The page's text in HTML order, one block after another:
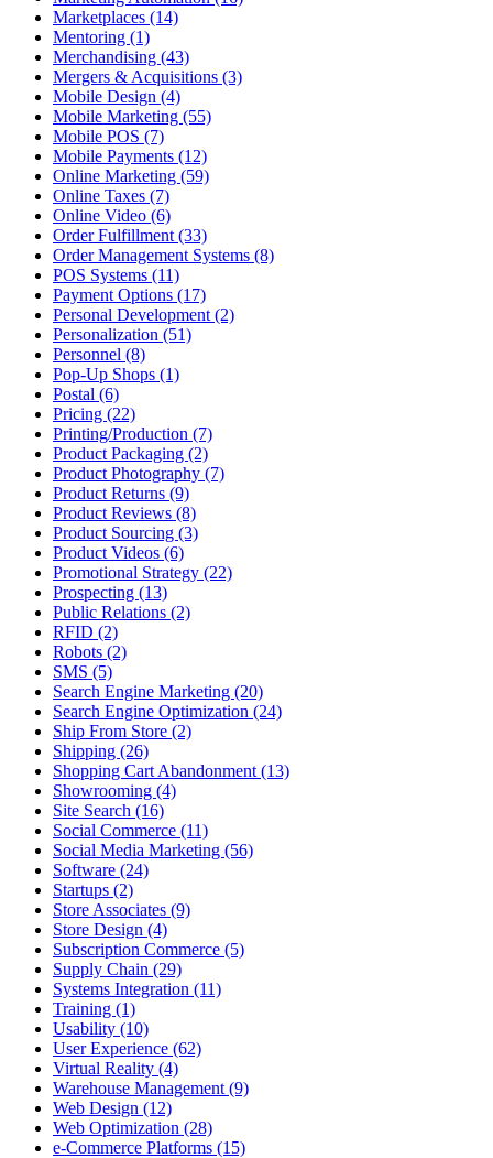
Marketplaces (14)
Mentoring (1)
Merchandising (43)
Mergers & Acquisitions (3)
Mobile Design (4)
Mobile Marketing (55)
Mobile POS (7)
Mobile Payments (12)
Online Marketing (59)
Online Taxes (7)
Online Video (6)
Order Fulfillment (33)
Order Management Systems (8)
POS Systems (11)
Payment Options (17)
Personal Development (2)
Personalization (51)
Personnel (8)
Pop-Up Shops (1)
Postal (6)
Pricing (22)
Printing/Production (7)
Product Packaging (2)
Product Photography (7)
Product Returns (9)
Product Reviews (8)
Product Sourcing (3)
Product Videos (6)
Promotional Strategy (22)
Prospecting (13)
Public Relations (2)
RFID (2)
Robots (2)
SMS (5)
Search Engine Marketing (20)
Search Engine Optimization (24)
Ship From Store (2)
Shipping (26)
Shopping Cart Abandonment (13)
Showrooming (4)
Site Search (16)
Social Commerce (11)
Social Media Marketing (56)
Software (24)
Startups (2)
Store Associates (9)
Store Design (4)
Subscription Commerce (5)
Supply Chain (29)
Systems Integration (11)
Training (1)
Usability (10)
User Experience (62)
Virtual Reality (4)
Warehouse Management (9)
Web Design (12)
Web Optimization (28)
e-Commerce Platforms (15)